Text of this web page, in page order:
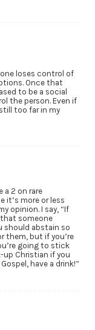
loses control of
Once that
to be a social
the person. Even if
too far in my
a 2 on rare
it’s more or less
opinion. I say, “If
that someone
should abstain so
them, but if you’re
going to stick
up Christian if you
have a drink!”